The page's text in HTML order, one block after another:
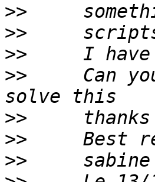
>>
>>
>>
>>
Can
>>
>>
>>